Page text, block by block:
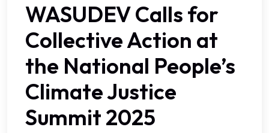
WASUDEV Calls for
Collective Action at
the National People’s
Climate Justice
Summit 2025